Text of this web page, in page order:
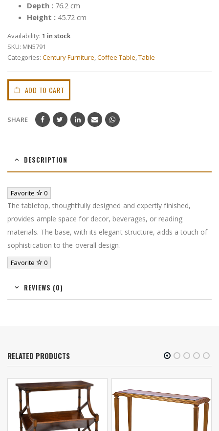
Depth : 76.2 cm
Height : 45.72 cm
Availability: 1 in stock
SKU: MN5791
Categories: Century Furniture,Coffee Table,Table
ADD TO CART
SHARE
DESCRIPTION
Favorite 0
The tabletop, thoughtfully designed and expertly finished,
provides ample space for decor, beverages, or reading
materials. The base, with its elegant structure, adds a touch of
sophistication to the overall design.
Favorite 0
REVIEWS (0)
RELATED PRODUCTS